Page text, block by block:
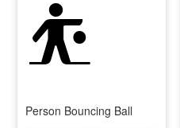
⛹
Person Bouncing Ball